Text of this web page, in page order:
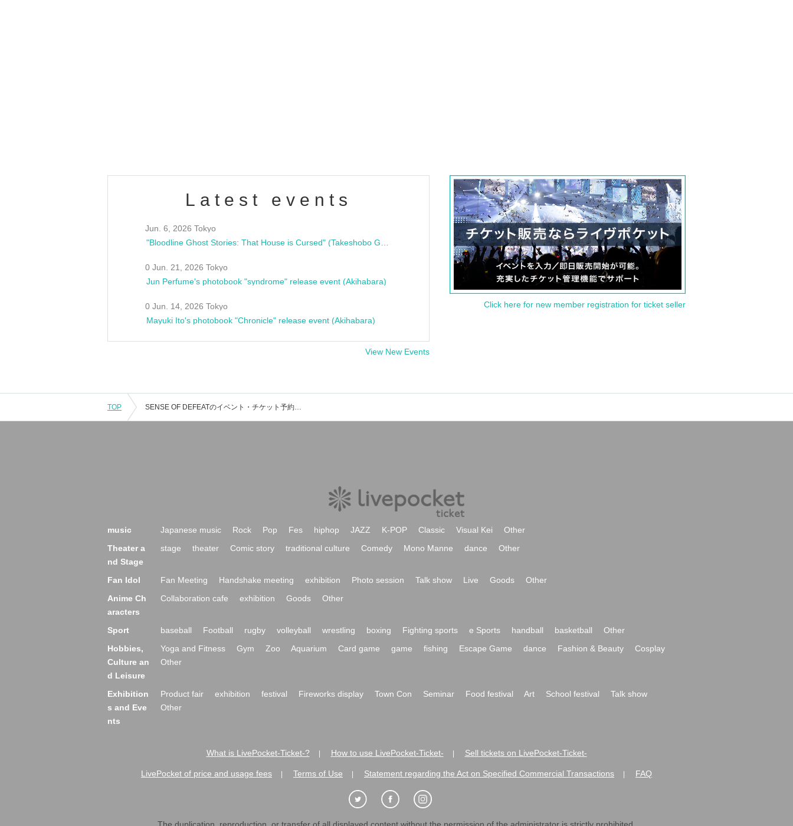
Latest events
Jun. 6, 2026 Tokyo
0 Jun. 21, 2026 Tokyo
Jun Perfume's photobook "syndrome" release event (Akihabara)
0 Jun. 14, 2026 Tokyo
Mayuki Ito's photobook "Chronicle" release event (Akihabara)
View New Events
Click here for new member registration for ticket seller
TOP SENSE OF DEFEATのイベント・チケット予約・購入・販売情報一覧
music Japanese music Rock Pop Fes hiphop JAZZ K-POP Classic Visual Kei
Other
Theater a
nd Stage
stage theater Comic story traditional culture Comedy Mono Manne dance Other
Fan Idol Fan Meeting Handshake meeting exhibition Photo session Talk show Live Goods
Other
Anime Ch
aracters
Collaboration cafe exhibition Goods Other
Sport baseball Football rugby volleyball wrestling boxing Fighting sports e Sports handball basketball
Other
Hobbies,
Culture an
d Leisure
Yoga and Fitness Gym Zoo Aquarium Card game game fishing Escape Game dance Fashion & Beauty
Cosplay
Other
Exhibition
s and Eve
nts
Product fair exhibition festival Fireworks display Town Con Seminar Food festival Art School festival
Talk show
Other
What is LivePocket-Ticket-? How to use LivePocket-Ticket- Sell tickets on LivePocket-Ticket-
LivePocket of price and usage fees Terms of Use Statement regarding the Act on Specified Commercial Transactions FAQ